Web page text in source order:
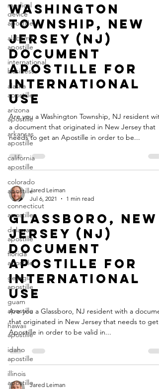
medical
device
apostille
alabama
apostille
international
business
alaska
apostille
arizona
apostille
arkansas
apostille
california
apostille
colorado
apostille
connecticut
apostille
delaware
apostille
florida
apostille
georgia
apostille
guam
apostille
hawaii
apostille
idaho
apostille
illinois
apostille
Washington
Township, New
Jersey (NJ)
Document
Apostille for
International
Use
Are you a Washington Township, NJ resident with
a document that originated in New Jersey that
needs to get an Apostille in order to be...
Jared Leiman
Jul 6, 2021
1 min read
Glassboro, New
Jersey (NJ)
Document
Apostille for
International
Use
Are you a Glassboro, NJ resident with a
that originated in New Jersey that needs to get
Apostille in order to be valid in...
Jared Leiman